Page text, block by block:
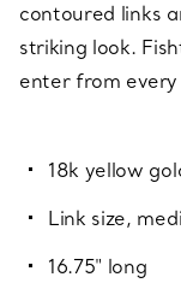
contoured links
striking look.
enter from every
18k yellow
Link size,
16.75" long